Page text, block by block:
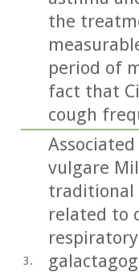
the
period of
fact that
cough
3.
vulgare
traditional
related to